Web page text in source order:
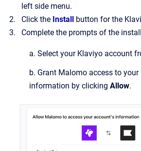
left side menu.
Click the Install button for the
Complete the prompts of the
a. Select your Klaviyo account
b. Grant Malomo access to
information by clicking Allow.